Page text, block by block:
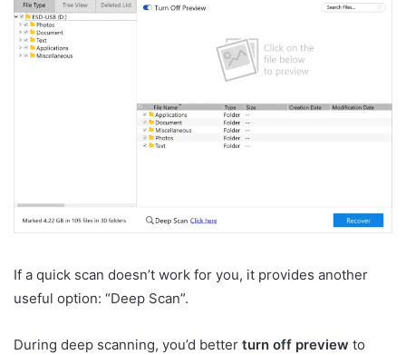
If a quick scan doesn’t work for you, it provides another
useful option: “Deep Scan”.
During deep scanning, you’d better turn off preview to